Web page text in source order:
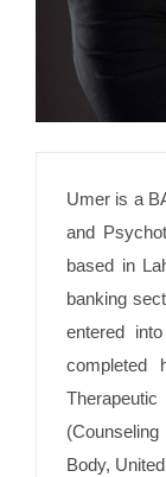
Umer is a
and
based in
banking
entered
completed
Body,